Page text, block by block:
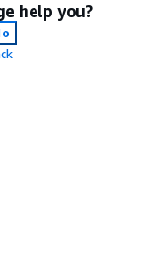
help you?